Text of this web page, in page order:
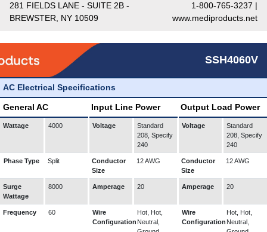
281 FIELDS LANE - SUITE 2B -
BREWSTER, NY 10509
1-800-765-3237 |
www.mediproducts.net
SSH4060V
AC Electrical Specifications
General AC Input Line Power Output Load Power
Wattage 4000 Voltage
Standard
208, Specify
240
Voltage
Standard
208, Specify
240
Phase Type Split
Conductor
Size
12 AWG
Conductor
Size
12 AWG
Surge
Wattage
8000 Amperage 20 Amperage 20
Frequency 60
Wire
Configuration
Hot, Hot,
Neutral,
Wire
Configuration
Hot, Hot,
Neutral,